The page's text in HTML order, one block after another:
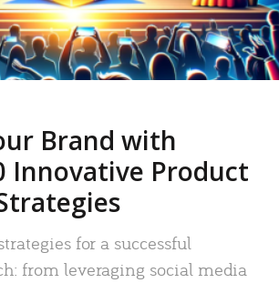
Brand with
Innovative Product
for a successful
from leveraging social media